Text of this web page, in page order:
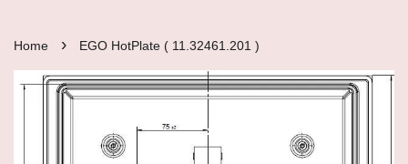
Home › EGO HotPlate ( 11.32461.201 )